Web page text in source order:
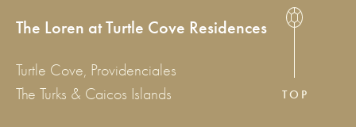
The Loren at Turtle Cove Residences
Turtle Cove, Providenciales
The Turks & Caicos Islands
TOP